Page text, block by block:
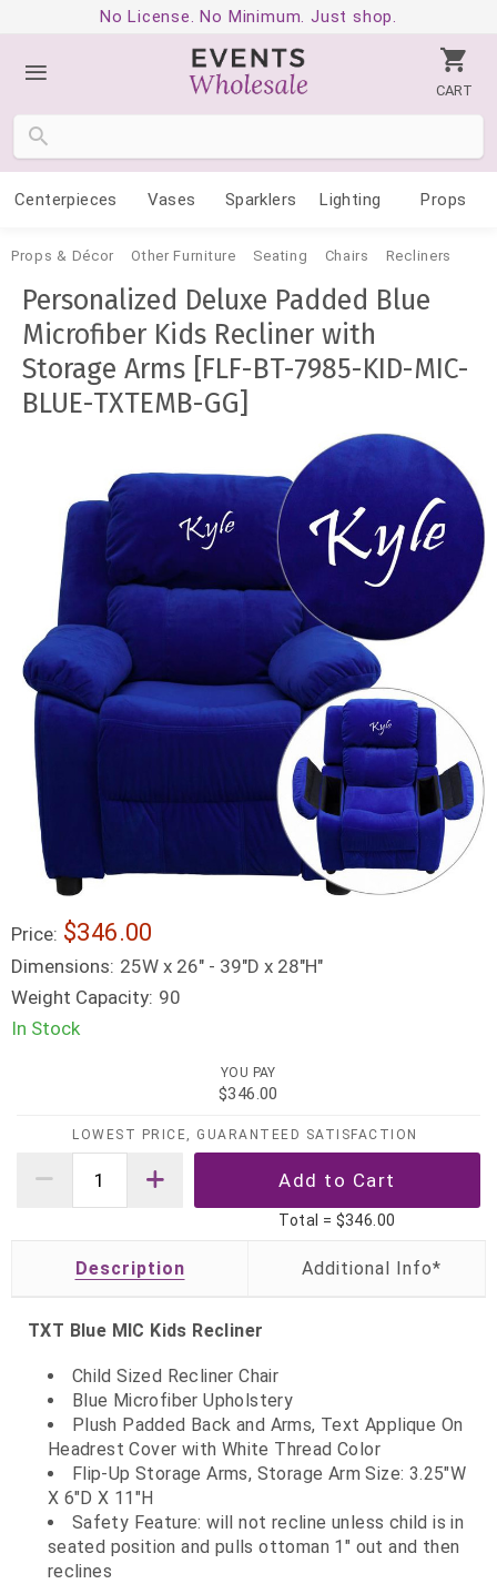
No License. No Minimum. Just shop.
CART
Centerpieces Vases Sparklers Lighting Props
Props & Décor Other Furniture Seating Chairs Recliners
Personalized Deluxe Padded Blue
Microfiber Kids Recliner with
Storage Arms [FLF-BT-7985-KID-MIC-
BLUE-TXTEMB-GG]
Price: $346.00
Dimensions: 25W x 26" - 39"D x 28"H"
Weight Capacity: 90
In Stock
YOU PAY
$346.00
LOWEST PRICE, GUARANTEED SATISFACTION
Total = $346.00
Description
TXT Blue MIC Kids Recliner
Child Sized Recliner Chair
Blue Microfiber Upholstery
Plush Padded Back and Arms, Text Applique On
Headrest Cover with White Thread Color
Flip-Up Storage Arms, Storage Arm Size: 3.25"W
X 6"D X 11"H
Safety Feature: will not recline unless child is in
seated position and pulls ottoman 1" out and then
reclines